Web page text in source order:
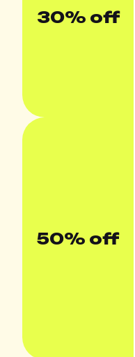
30% off
50% off